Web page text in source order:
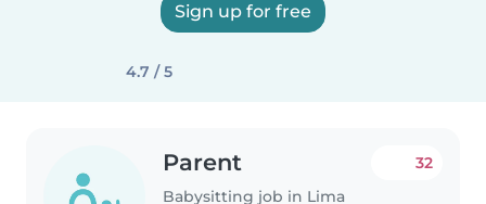
Sign up for free
4.7 / 5
Parent
Babysitting job in Lima
32